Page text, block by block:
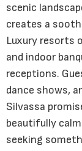
scenic
creates a
Luxury resorts
and indoor
receptions.
dance shows,
Silvassa
beautifully
seeking